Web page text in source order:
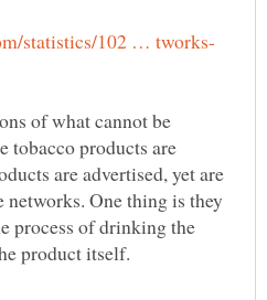
of what cannot be
tobacco products are
are advertised, yet are
networks. One thing is they
process of drinking the